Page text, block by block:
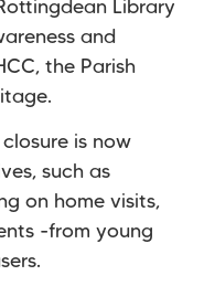
Library
and
the Parish
is now
such as
on home visits,
-from young